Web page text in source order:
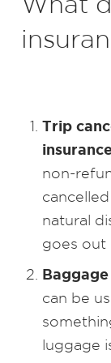
Trip
non-
natural
goes out
can be
luggage